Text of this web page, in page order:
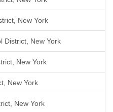
New York
District, New York
New York
New York
New York